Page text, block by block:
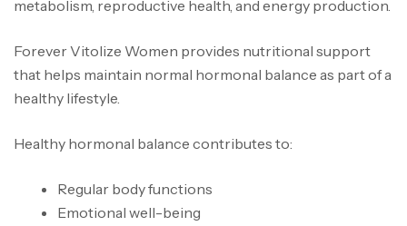
metabolism, reproductive health, and energy production.
Forever Vitolize Women provides nutritional support
that helps maintain normal hormonal balance as part of a
healthy lifestyle.
Healthy hormonal balance contributes to:
Regular body functions
Emotional well-being